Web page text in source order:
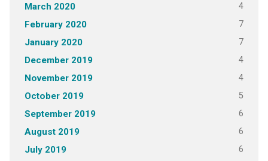
March 2020 4
February 2020 7
January 2020 7
December 2019 4
November 2019 4
October 2019 5
September 2019 6
August 2019 6
July 2019 6